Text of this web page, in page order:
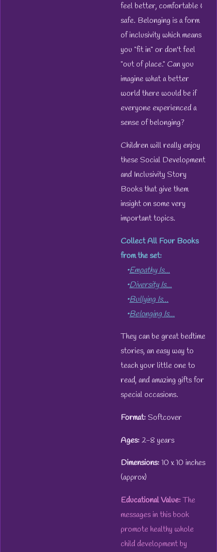
feel better, comfortable &
safe. Belonging is a form
of inclusivity which means
you "fit in" or don't feel
"out of place." Can you
imagine what a better
world there would be if
everyone experienced a
sense of belonging?
Children will really enjoy
these Social Development
and Inclusivity Story
Books that give them
insight on some very
important topics.
Collect All Four Books
from the set:
•Empathy Is...
•Diversity Is...
•Bullying Is...
•Belonging Is...
They can be great bedtime
stories, an easy way to
teach your little one to
read, and amazing gifts for
special occasions.
Format: Softcover
Ages: 2-8 years
Dimensions:10 x 10 inches
(approx)
Educational Value:The
messages in this book
promote healthy whole
child development by